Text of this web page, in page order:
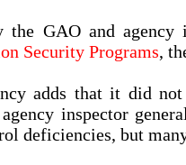
the GAO and
Security Programs,
adds that it did
inspector
deficiencies, but